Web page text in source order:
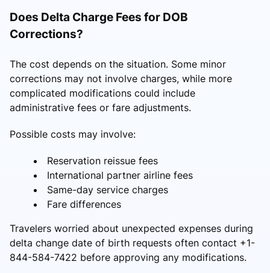
Does Delta Charge Fees for DOB
Corrections?
The cost depends on the situation. Some minor
corrections may not involve charges, while more
complicated modifications could include
administrative fees or fare adjustments.
Possible costs may involve:
Reservation reissue fees
International partner airline fees
Same-day service charges
Fare differences
Travelers worried about unexpected expenses during
delta change date of birth requests often contact +1-
844-584-7422 before approving any modifications.